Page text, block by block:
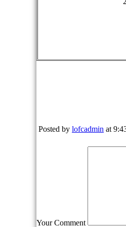
Posted by lofcadmin at
Your Comment